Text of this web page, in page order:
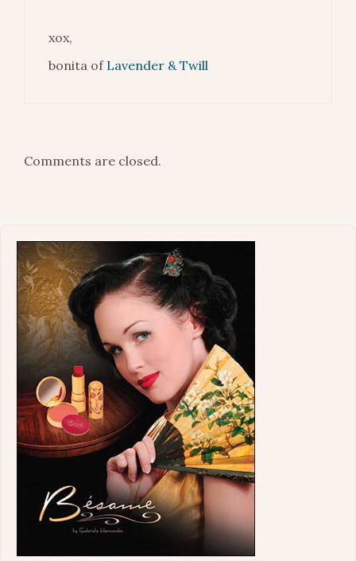
xox,
bonita of Lavender & Twill
Comments are closed.